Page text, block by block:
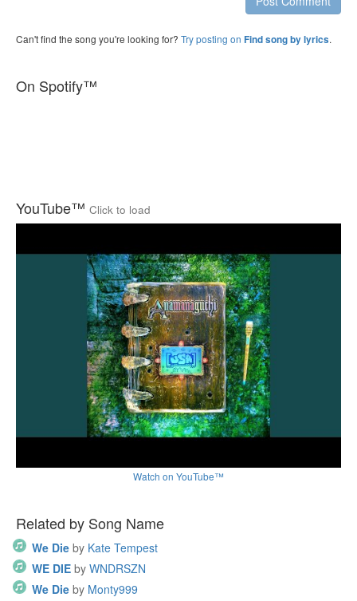
Can't find the song you're looking for? Try posting on Find song by lyrics.
On Spotify™
YouTube™ Click to load
Watch on YouTube™
Related by Song Name
We Die by Kate Tempest
WE DIE by WNDRSZN
We Die by Monty999